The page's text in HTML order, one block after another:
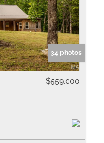
34 photos
$559,000